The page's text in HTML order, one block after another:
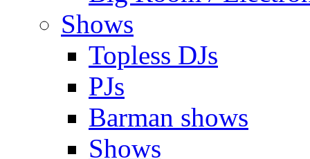
Shows
Topless DJs
PJs
Barman shows
Shows